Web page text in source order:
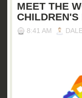
MEET THE
CHILDREN'S
8:41 AM